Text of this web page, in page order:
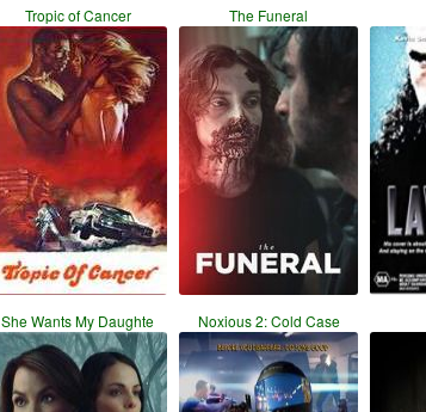
Tropic of Cancer The Funeral
She Wants My Daughte Noxious 2: Cold Case